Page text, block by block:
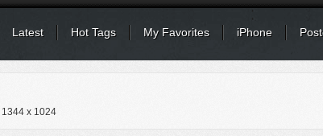
Latest Hot Tags My Favorites iPhone
1344 x 1024